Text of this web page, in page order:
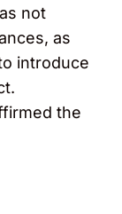
not
as
introduce
the